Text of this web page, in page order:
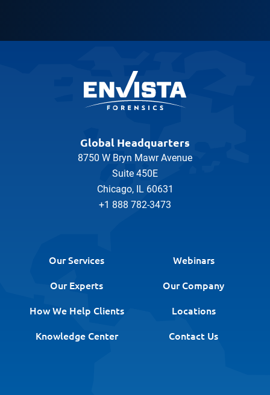
Global Headquarters
8750 W Bryn Mawr Avenue
Suite 450E
Chicago, IL 60631
+1 888 782-3473
Our Services
Webinars
Our Experts
Our Company
How We Help Clients
Locations
Knowledge Center
Contact Us